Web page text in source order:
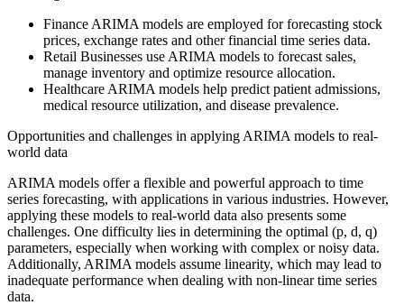
Finance ARIMA models are employed for forecasting stock
prices, exchange rates and other financial time series data.
Retail Businesses use ARIMA models to forecast sales,
manage inventory and optimize resource allocation.
Healthcare ARIMA models help predict patient admissions,
medical resource utilization, and disease prevalence.
Opportunities and challenges in applying ARIMA models to real-
world data
ARIMA models offer a flexible and powerful approach to time
series forecasting, with applications in various industries. However,
applying these models to real-world data also presents some
challenges. One difficulty lies in determining the optimal (p, d, q)
parameters, especially when working with complex or noisy data.
Additionally, ARIMA models assume linearity, which may lead to
inadequate performance when dealing with non-linear time series
data.